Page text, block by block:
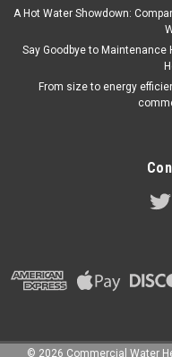
A Hot Water Showdown:
Say Goodbye to
From size to energy
© 2026 Commercial Water